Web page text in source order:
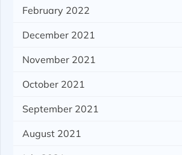
February 2022
December 2021
November 2021
October 2021
September 2021
August 2021